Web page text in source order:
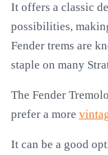
It offers a classic
possibilities,
Fender trems are
staple on many
The Fender
prefer a more
It can be a good